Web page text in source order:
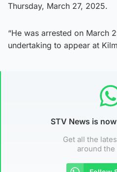
Thursday, March 27, 2025.
“He was arrested on March
undertaking to appear at
STV News is
Get all the
around